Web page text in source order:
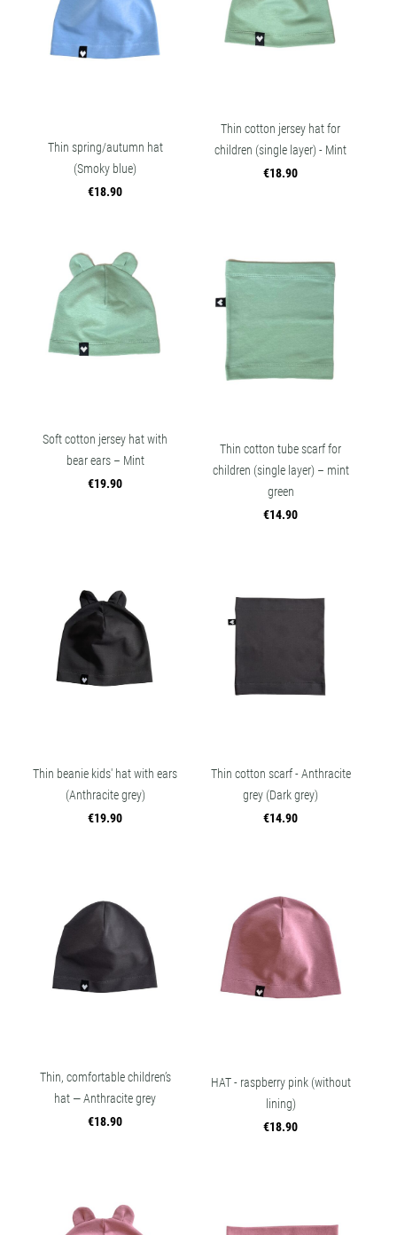
Thin spring/autumn hat
(Smoky blue)
€18.90
Thin cotton jersey hat for
children (single layer) - Mint
€18.90
Soft cotton jersey hat with
bear ears – Mint
€19.90
Thin cotton tube scarf for
children (single layer) – mint
green
€14.90
Thin beanie kids' hat with ears
(Anthracite grey)
€19.90
Thin cotton scarf - Anthracite
grey (Dark grey)
€14.90
Thin, comfortable children’s
hat — Anthracite grey
€18.90
HAT - raspberry pink (without
lining)
€18.90